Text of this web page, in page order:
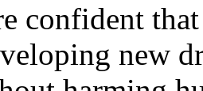
confident
new